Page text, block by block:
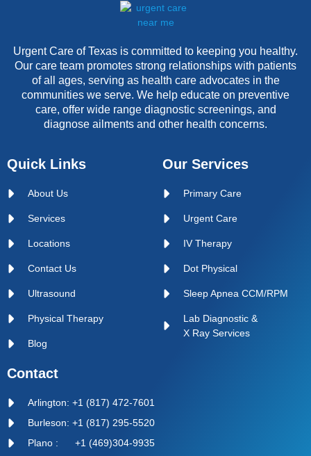
Urgent Care of Texas is committed to keeping you healthy.
Our care team promotes strong relationships with patients
of all ages, serving as health care advocates in the
communities we serve. We help educate on preventive
care, offer wide range diagnostic screenings, and
diagnose ailments and other health concerns.
Quick Links
About Us
Services
Locations
Contact Us
Ultrasound
Physical Therapy
Blog
Our Services
Primary Care
Urgent Care
IV Therapy
Dot Physical
Sleep Apnea CCM/RPM
Lab Diagnostic &
X Ray Services
Contact
Arlington: +1 (817) 472-7601
Burleson: +1 (817) 295-5520
Plano : +1 (469)304-9935